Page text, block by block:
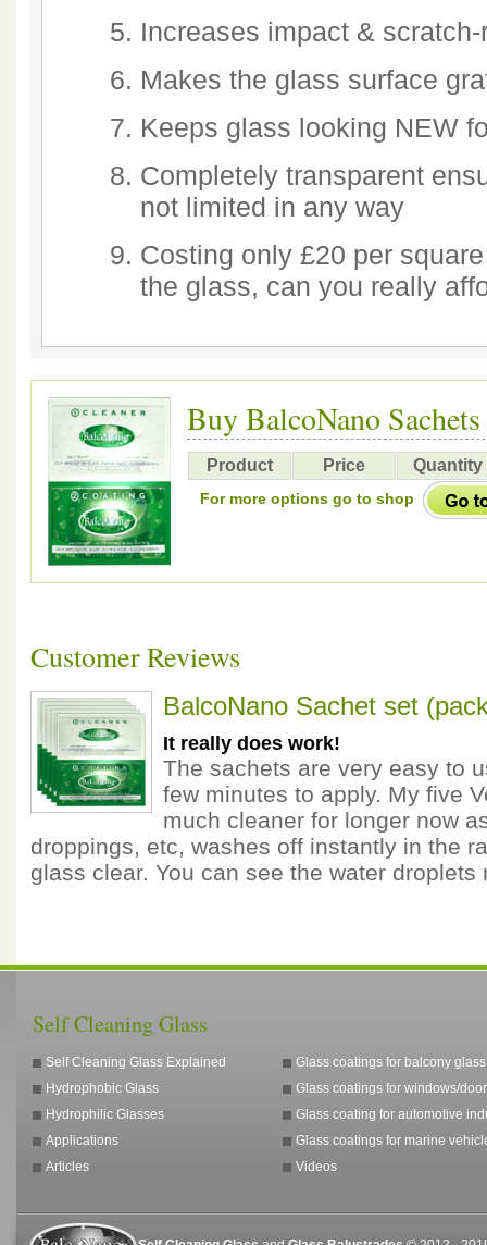
Increases impact &
Makes the glass surface
Keeps glass looking NEW
Completely transparent
not limited in any way
Costing only £20 per
the glass, can you really
Buy BalcoNano
Product Price Quantity
For more options go to shop
Customer Reviews
BalcoNano Sachet set
It really does work!
The sachets are very easy to
few minutes to apply. My five
much cleaner for longer now
droppings, etc, washes off instantly in the
glass clear. You can see the water droplets
Self Cleaning Glass
Self Cleaning Glass Explained
Hydrophobic Glass
Hydrophilic Glasses
Applications
Articles
Glass coatings for balcony glass
Glass coatings for windows/
Glass coating for automotive
Glass coatings for marine
Videos